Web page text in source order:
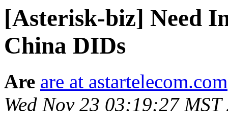
[Asterisk-biz] Need
China DIDs
Are are at astartelecom.com
Wed Nov 23 03:19:27 MST